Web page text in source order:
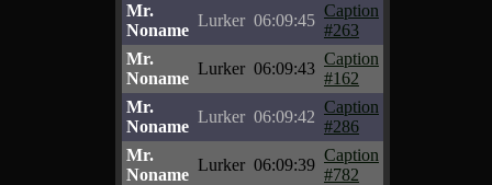
Mr.
Noname
Lurker 06:09:45
Caption
#263
Mr.
Noname
Lurker 06:09:43
Caption
#162
Mr.
Noname
Lurker 06:09:42
Caption
#286
Mr.
Noname
Lurker 06:09:39
Caption
#782